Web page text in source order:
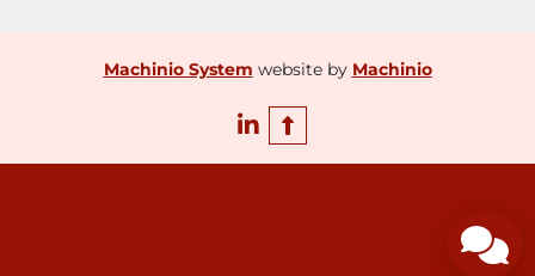
Machinio System website by Machinio
linkedin